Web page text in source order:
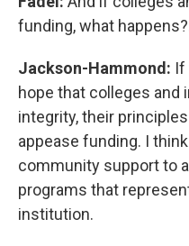
funding, what
Jackson-Hammond: If
hope that colleges
integrity, their
appease funding. I
community support to
programs that
institution.